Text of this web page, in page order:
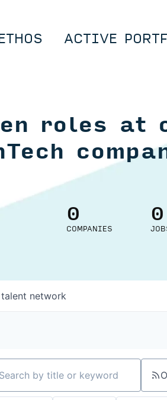
ACTIVE
roles at
0
COMPANIES
0
network
by title or keyword